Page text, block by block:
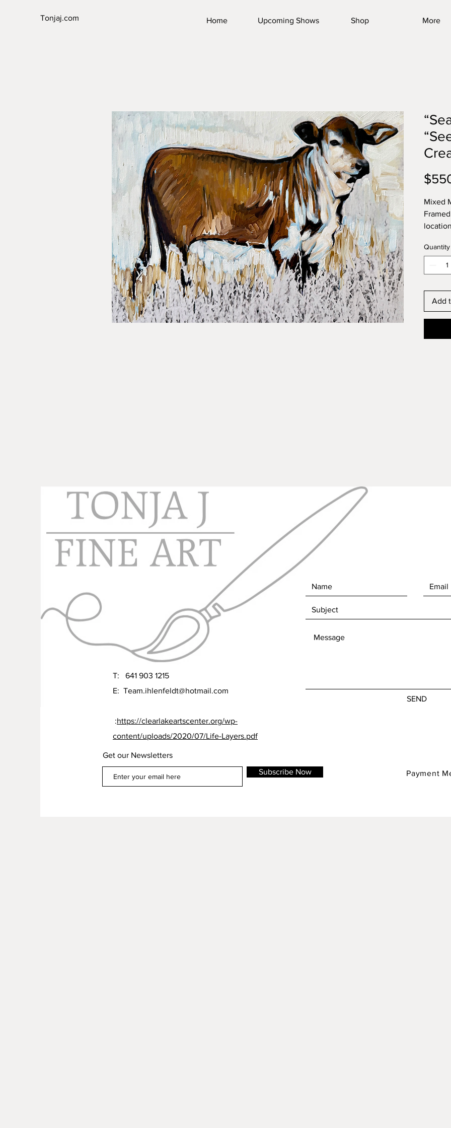
Tonjaj.com Home Upcoming Shows Shop More
Mixed
Quantity
Add
T: 641 903 1215
E: Team.ihlenfeldt@hotmail.com
:https://clearlakeartscenter.org/wp-
content/uploads/2020/07/Life-Layers.pdf
SEND
Get our Newsletters
Subscribe Now
Payment